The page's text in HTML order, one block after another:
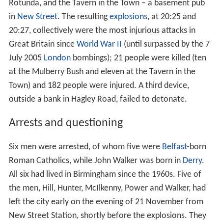
Granada Television productions
Freedom of speech References
Birmingham pub bombings
TheBirmingham pub bombingstook place on 21
November 1974 and were attributed to the Provisional
Birmingham pubs: the Mulberry Bush at the foot of the
Rotunda, and the Tavern in the Town – a basement pub
in
New Street . The resulting explosions
, at 20:25 and
20:27, collectively were the most injurious attacks in
Great Britain since
World War II
(until surpassed by the 7
July 2005London
bombings); 21 people were killed (ten
at the Mulberry Bush and eleven at the Tavern in the